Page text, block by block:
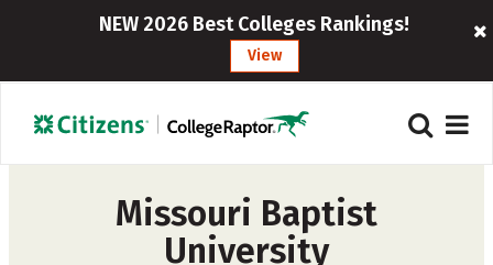
NEW 2026 Best Colleges Rankings!
View
Missouri Baptist
University